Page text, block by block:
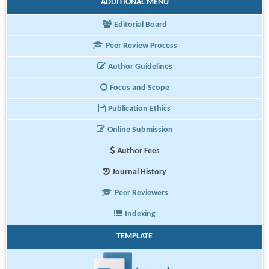
ADDITIONAL MENU
Editorial Board
Peer Review Process
Author Guidelines
Focus and Scope
Publication Ethics
Online Submission
Author Fees
Journal History
Peer Reviewers
Indexing
TEMPLATE